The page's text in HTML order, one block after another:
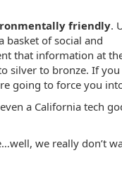
friendly.
basket of social and
that information at
silver to bronze. If you
going to force you
a California tech
we really don’t